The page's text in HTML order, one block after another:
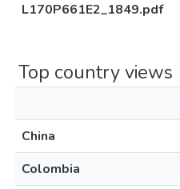
L170P661E2_1849.pdf
Top country views
China
Colombia